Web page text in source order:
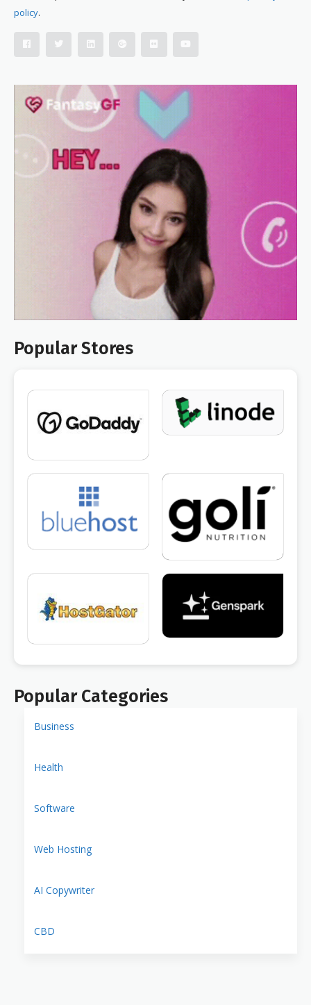
policy.
Popular Stores
Popular Categories
Business
Health
Software
Web Hosting
AI Copywriter
CBD